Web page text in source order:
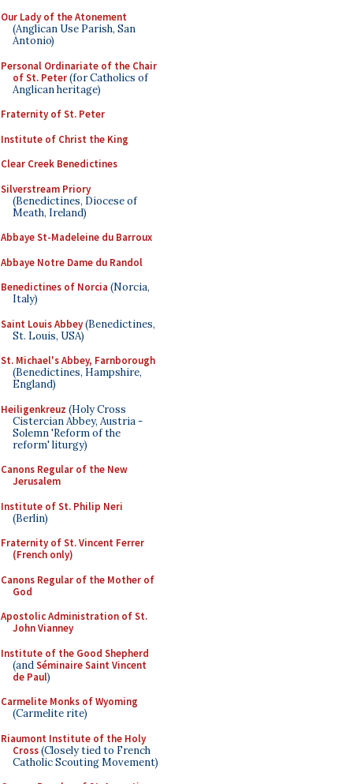
Our Lady of the Atonement
(Anglican Use Parish, San
Antonio)
Personal Ordinariate of the Chair
of St. Peter(for Catholics of
Anglican heritage)
Fraternity of St. Peter
Institute of Christ the King
Clear Creek Benedictines
Silverstream Priory
(Benedictines, Diocese of
Meath, Ireland)
Abbaye St-Madeleine du Barroux
Abbaye Notre Dame du Randol
Benedictines of Norcia (Norcia,
Italy)
Saint Louis Abbey(Benedictines,
St. Louis, USA)
St. Michael's Abbey, Farnborough
(Benedictines, Hampshire,
England)
Heiligenkreuz (Holy Cross
Cistercian Abbey, Austria -
Solemn 'Reform of the
reform' liturgy)
Canons Regular of the New
Jerusalem
Institute of St. Philip Neri
(Berlin)
Fraternity of St. Vincent Ferrer
(French only)
Canons Regular of the Mother of
God
Apostolic Administration of St.
John Vianney
Institute of the Good Shepherd
(andSéminaire Saint Vincent
de Paul)
Carmelite Monks of Wyoming
(Carmelite rite)
Riaumont Institute of the Holy
Cross(Closely tied to French
Catholic Scouting Movement)